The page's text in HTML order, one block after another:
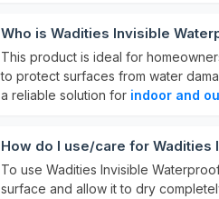
Who is Wadities Invisible
This product is ideal for
to protect surfaces from water
a reliable solution for indoor and
How do I use/care for
To use Wadities Invisible
surface and allow it to dry